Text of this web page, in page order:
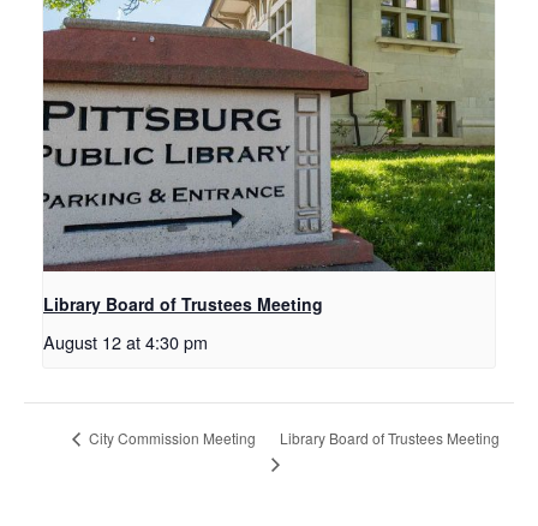
Library Board of Trustees Meeting
August 12 at 4:30 pm
City Commission Meeting Library Board of Trustees Meeting